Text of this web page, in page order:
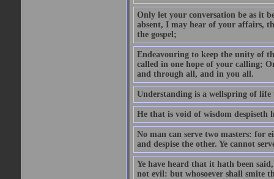
Only let your conversation be as it
absent, I may hear of your affairs,
the gospel;
Endeavouring to keep the unity of
called in one hope of your calling;
and through all, and in you all.
Understanding is a wellspring of
He that is void of wisdom despiseth
No man can serve two masters: for
and despise the other. Ye cannot
Ye have heard that it hath been
not evil: but whosoever shall smite